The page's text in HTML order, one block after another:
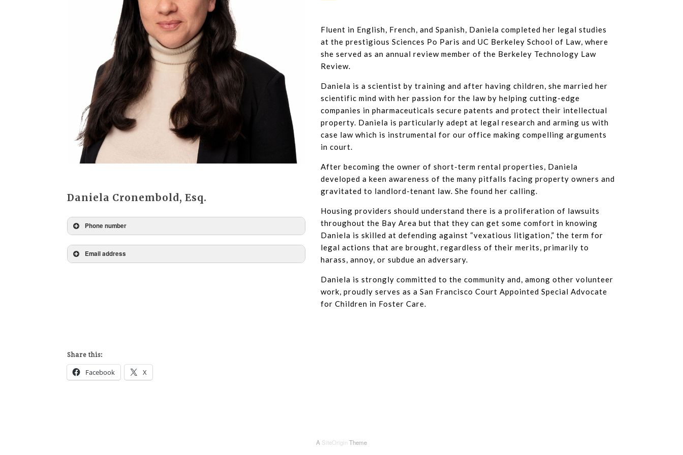
Daniela Cronembold, Esq.
Phone number
Email address
Fluent in English, French, and Spanish, Daniela completed her legal studies
at the prestigious Sciences Po Paris and UC Berkeley School of Law, where
she served as an annual review member of the Berkeley Technology Law
Review.
Daniela is a scientist by training and after having children, she married her
scientific mind with her passion for the law by helping cutting-edge
companies in pharmaceuticals secure patents and protect their intellectual
property. Daniela is particularly adept at legal research and arming us with
case law which is instrumental for our office making compelling arguments
in court.
After becoming the owner of short-term rental properties, Daniela
developed a keen awareness of the many pitfalls facing property owners and
gravitated to landlord-tenant law. She found her calling.
Housing providers should understand there is a proliferation of lawsuits
throughout the Bay Area but that they can get some comfort in knowing
Daniela is skilled at defending against “vexatious litigation,” the term for
legal actions that are brought, regardless of their merits, primarily to
harass, annoy, or subdue an adversary.
Daniela is strongly committed to the community and, among other volunteer
work, proudly serves as a San Francisco Court Appointed Special Advocate
for Children in Foster Care.
Share this:
Facebook X
A SiteOrigin Theme